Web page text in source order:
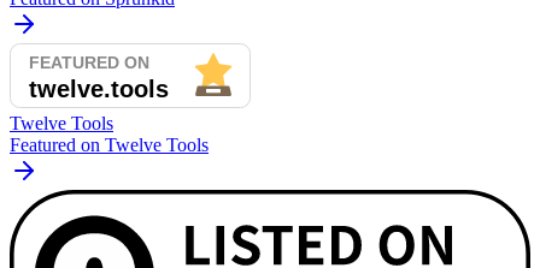
Twelve Tools
Featured on Twelve Tools